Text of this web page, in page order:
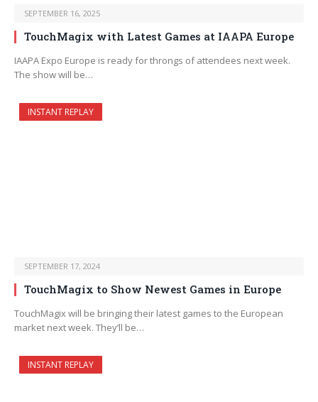
SEPTEMBER 16, 2025
TouchMagix with Latest Games at IAAPA Europe
IAAPA Expo Europe is ready for throngs of attendees next week.
The show will be…
INSTANT REPLAY
SEPTEMBER 17, 2024
TouchMagix to Show Newest Games in Europe
TouchMagix will be bringing their latest games to the European
market next week. They’ll be…
INSTANT REPLAY